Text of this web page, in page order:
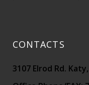
CONTACTS
3107 Elrod Rd.